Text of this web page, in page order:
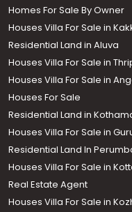
Homes For Sale By Owner
Houses Villa For Sale in
Residential Land in Aluva
Houses Villa For Sale in
Houses Villa For Sale in
Houses For Sale
Residential Land in
Houses Villa For Sale in
Residential Land In
Houses Villa For Sale in
Real Estate Agent
Houses Villa For Sale in